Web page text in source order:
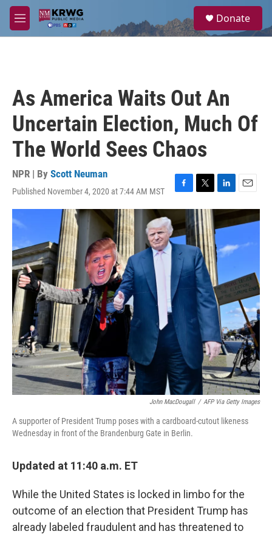
Skip to main content
M
e
a
Donate
As America Waits Out An
Uncertain Election, Much Of
The World Sees Chaos
NPR | By Scott Neuman
Published November 4, 2020 at 7:44 AM MST
F
a
e
b
o
o
k
T
w
i
t
t
e
r
L
i
k
d
I
n
E
m
a
i
John MacDougall / AFP Via Getty Images
A supporter of President Trump poses with a cardboard-cutout likeness
Wednesday in front of the Brandenburg Gate in Berlin.
Updated at 11:40 a.m. ET
While the United States is locked in limbo for the
outcome of an election that President Trump has
already labeled fraudulent and has threatened to